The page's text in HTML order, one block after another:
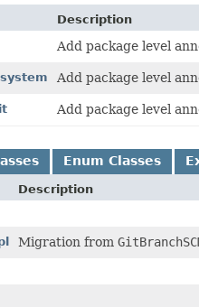
Description
Add package level
Add package level
Add package level
Enum Classes
Description
Migration from